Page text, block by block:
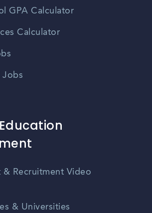
GPA Calculator
Calculator
Jobs
& Recruitment Video
& Universities